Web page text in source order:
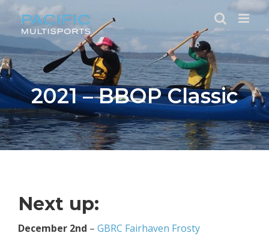
content
2021 – BBOP Classic
Next up:
December 2nd – GBRC Fairhaven Frosty